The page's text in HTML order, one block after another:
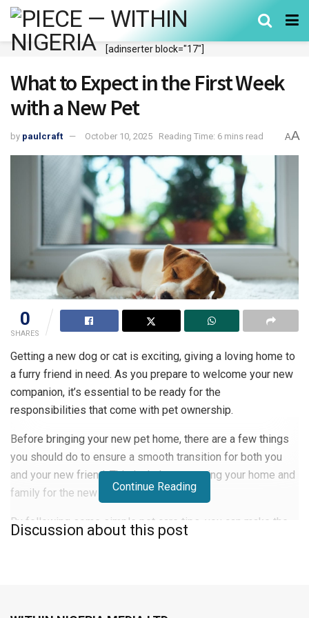
[adinserter block="17"]
What to Expect in the First Week
with a New Pet
by paulcraft October 10, 2025 Reading Time: 6 mins read AA
0
SHARES
Getting a new dog or cat is exciting, giving a loving home to
a furry friend in need. As you prepare to welcome your new
companion, it’s essential to be ready for the
responsibilities that come with pet ownership.
Before bringing your new pet home, there are a few things
you should do to ensure a smooth transition for both you
and your new friend. This includes preparing your home and
family for the new addition.
By following some simple pet care tips, you can make the
first week with your new pet a success. This sets the stage
Continue Reading
Discussion about this post